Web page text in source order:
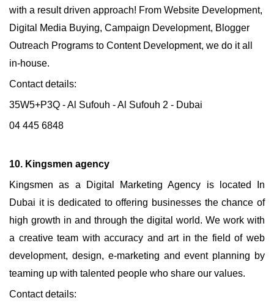
with a result driven approach! From Website Development,
Digital Media Buying, Campaign Development, Blogger
Outreach Programs to Content Development, we do it all
in-house.
Contact details:
35W5+P3Q - Al Sufouh - Al Sufouh 2 - Dubai
04 445 6848
10. Kingsmen agency
Kingsmen as a Digital Marketing Agency is located In
Dubai it is dedicated to offering businesses the chance of
high growth in and through the digital world. We work with
a creative team with accuracy and art in the field of web
development, design, e-marketing and event planning by
teaming up with talented people who share our values.
Contact details: